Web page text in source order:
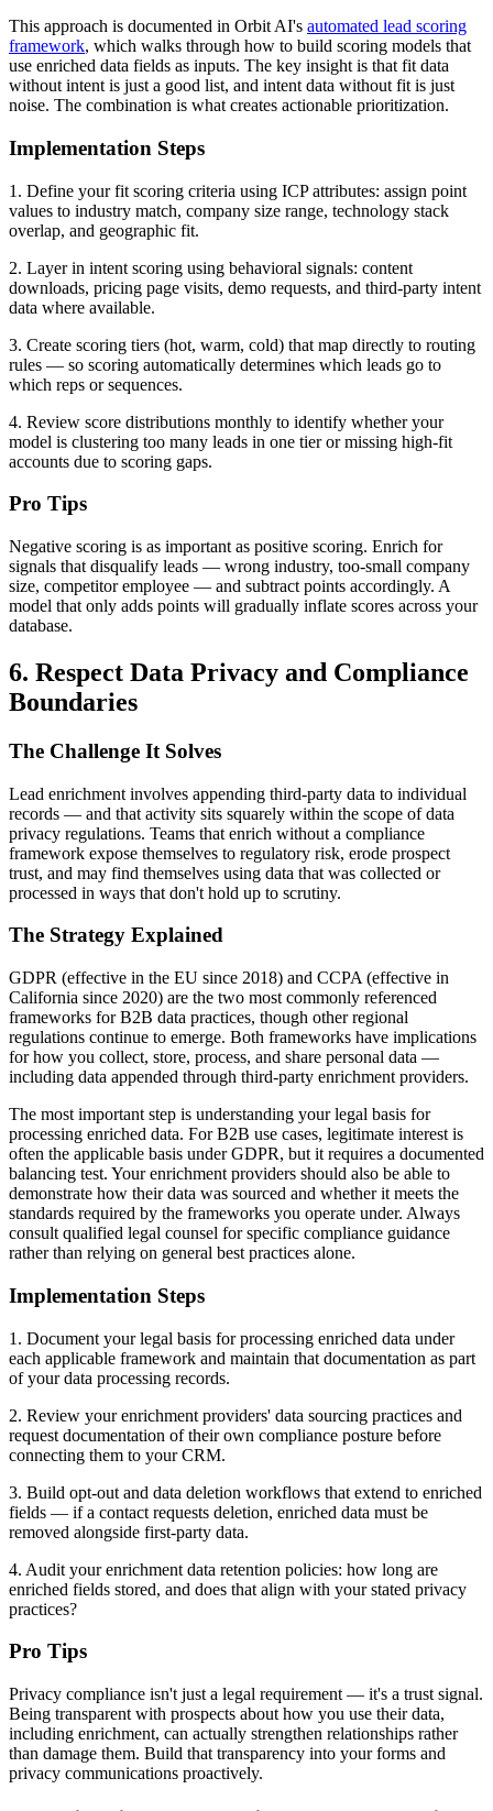
This approach is documented in Orbit AI's automated lead scoring
framework, which walks through how to build scoring models that
use enriched data fields as inputs. The key insight is that fit data
without intent is just a good list, and intent data without fit is just
noise. The combination is what creates actionable prioritization.
Implementation Steps
1. Define your fit scoring criteria using ICP attributes: assign point
values to industry match, company size range, technology stack
overlap, and geographic fit.
2. Layer in intent scoring using behavioral signals: content
downloads, pricing page visits, demo requests, and third-party intent
data where available.
3. Create scoring tiers (hot, warm, cold) that map directly to routing
rules — so scoring automatically determines which leads go to
which reps or sequences.
4. Review score distributions monthly to identify whether your
model is clustering too many leads in one tier or missing high-fit
accounts due to scoring gaps.
Pro Tips
Negative scoring is as important as positive scoring. Enrich for
signals that disqualify leads — wrong industry, too-small company
size, competitor employee — and subtract points accordingly. A
model that only adds points will gradually inflate scores across your
database.
6. Respect Data Privacy and Compliance
Boundaries
The Challenge It Solves
Lead enrichment involves appending third-party data to individual
records — and that activity sits squarely within the scope of data
privacy regulations. Teams that enrich without a compliance
framework expose themselves to regulatory risk, erode prospect
trust, and may find themselves using data that was collected or
processed in ways that don't hold up to scrutiny.
The Strategy Explained
GDPR (effective in the EU since 2018) and CCPA (effective in
California since 2020) are the two most commonly referenced
frameworks for B2B data practices, though other regional
regulations continue to emerge. Both frameworks have implications
for how you collect, store, process, and share personal data —
including data appended through third-party enrichment providers.
The most important step is understanding your legal basis for
processing enriched data. For B2B use cases, legitimate interest is
often the applicable basis under GDPR, but it requires a documented
balancing test. Your enrichment providers should also be able to
demonstrate how their data was sourced and whether it meets the
standards required by the frameworks you operate under. Always
consult qualified legal counsel for specific compliance guidance
rather than relying on general best practices alone.
Implementation Steps
1. Document your legal basis for processing enriched data under
each applicable framework and maintain that documentation as part
of your data processing records.
2. Review your enrichment providers' data sourcing practices and
request documentation of their own compliance posture before
connecting them to your CRM.
3. Build opt-out and data deletion workflows that extend to enriched
fields — if a contact requests deletion, enriched data must be
removed alongside first-party data.
4. Audit your enrichment data retention policies: how long are
enriched fields stored, and does that align with your stated privacy
practices?
Pro Tips
Privacy compliance isn't just a legal requirement — it's a trust signal.
Being transparent with prospects about how you use their data,
including enrichment, can actually strengthen relationships rather
than damage them. Build that transparency into your forms and
privacy communications proactively.